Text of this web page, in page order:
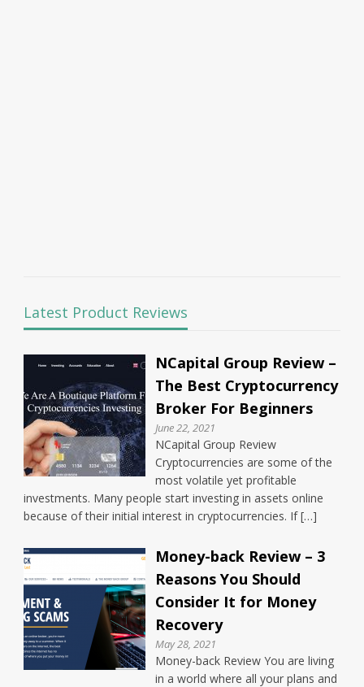
Latest Product Reviews
NCapital Group Review –
The Best Cryptocurrency
Broker For Beginners
June 22, 2021
NCapital Group Review
Cryptocurrencies are some of the
most volatile yet profitable
investments. Many people start investing in assets online
because of their initial interest in cryptocurrencies. If […]
Money-back Review – 3
Reasons You Should
Consider It for Money
Recovery
May 28, 2021
Money-back Review You are living
in a world where all your plans and